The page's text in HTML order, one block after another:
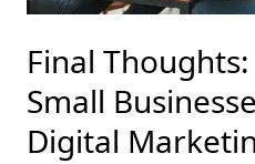
Final
Small
Digital